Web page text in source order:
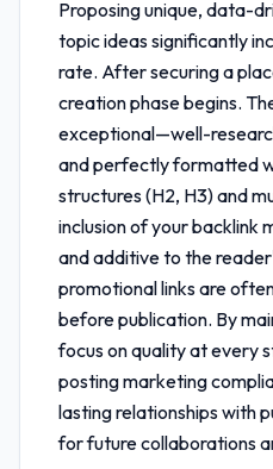
Proposing unique, data-
topic ideas significantly
rate. After securing a
creation phase begins.
exceptional—well-
and perfectly formatted
structures (H2, H3) and
inclusion of your backlink
and additive to the
promotional links are
before publication. By
focus on quality at every
posting marketing
lasting relationships with
for future collaborations